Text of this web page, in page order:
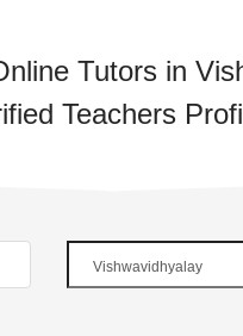
Tutors in
Teachers